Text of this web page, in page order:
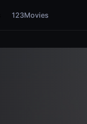
123Movies